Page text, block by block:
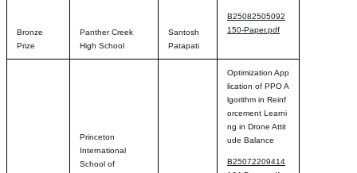
Bronze
Prize
Panther Creek
High School
Santosh
Patapati
B25082505092
150-Paper.pdf
Princeton
International
School of
Optimization App
lication of PPO A
lgorithm in Reinf
orcement Learni
ng in Drone Attit
ude Balance
B25072209414